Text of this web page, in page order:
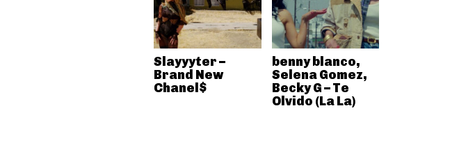
Slayyyter –
Brand New
Chanel$
benny blanco,
Selena Gomez,
Becky G – Te
Olvido (La La)